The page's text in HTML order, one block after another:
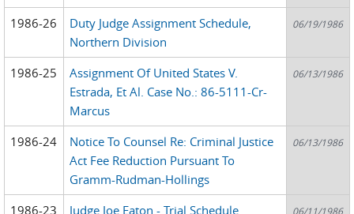
1986-26
Duty Judge Assignment Schedule,
Northern Division
06/19/1986
1986-25
Assignment Of United States V.
Estrada, Et Al. Case No.: 86-5111-Cr-
Marcus
06/13/1986
1986-24
Notice To Counsel Re: Criminal Justice
Act Fee Reduction Pursuant To
Gramm-Rudman-Hollings
06/13/1986
1986-23 Judge Joe Eaton - Trial Schedule 06/11/1986